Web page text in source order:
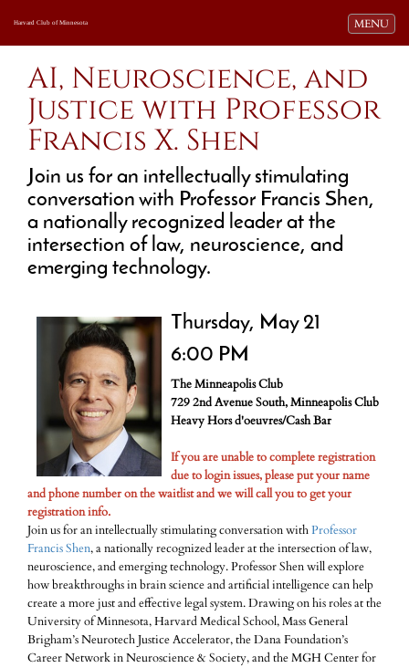
Toggle
MENU
Harvard Club of Minnesota
AI, Neuroscience, and
Justice with Professor
Francis X. Shen
Join us for an intellectually stimulating
conversation with Professor Francis Shen,
a nationally recognized leader at the
intersection of law, neuroscience, and
emerging technology.
Thursday, May 21
6:00 PM
The Minneapolis Club
729 2nd Avenue South, Minneapolis Club
Heavy Hors d'oeuvres/Cash Bar
If you are unable to complete registration
due to login issues, please put your name
and phone number on the waitlist and we will call you to get your
registration info.
Join us for an intellectually stimulating conversation withProfessor
Francis Shen, a nationally recognized leader at the intersection of law,
neuroscience, and emerging technology. Professor Shen will explore
how breakthroughs in brain science and artificial intelligence can help
create a more just and effective legal system. Drawing on his roles at the
University of Minnesota, Harvard Medical School, Mass General
Brigham’s Neurotech Justice Accelerator, the Dana Foundation’s
Career Network in Neuroscience & Society, and the MGH Center for